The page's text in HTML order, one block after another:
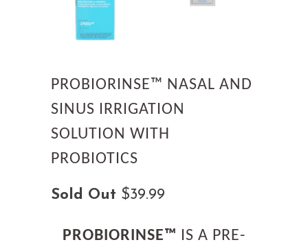
PROBIORINSE™ NASAL AND
SINUS IRRIGATION
SOLUTION WITH
PROBIOTICS
Sold Out $39.99
PROBIORINSE™ IS A PRE-